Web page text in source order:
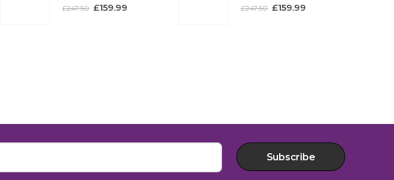
£247.50 £159.99 £247.50 £159.99
Subscribe